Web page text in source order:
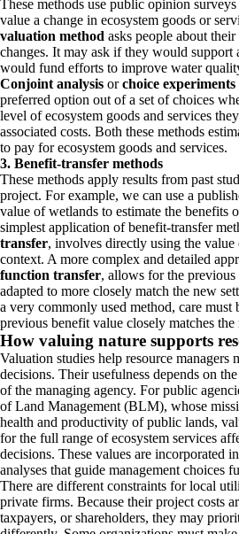
These methods use public opinion
value a change in ecosystem goods or
valuation method asks people about
changes. It may ask if they would support
would fund efforts to improve water
Conjoint analysis orchoice experiments
preferred option out of a set of choices
level of ecosystem goods and services
associated costs. Both these methods
to pay for ecosystem goods and services.
3. Benefit-transfer methods
These methods apply results from past
project. For example, we can use a
value of wetlands to estimate the benefits
simplest application of benefit-transfer
transfer, involves directly using the
context. A more complex and detailed
function transfer, allows for the previous
adapted to more closely match the new
a very commonly used method, care must
previous benefit value closely matches
How valuing nature supports
Valuation studies help resource managers
decisions. Their usefulness depends on
of the managing agency. For public
of Land Management (BLM), whose
health and productivity of public lands,
for the full range of ecosystem services
decisions. These values are incorporated
analyses that guide management choices
There are different constraints for local
private firms. Because their project costs
taxpayers, or shareholders, they may